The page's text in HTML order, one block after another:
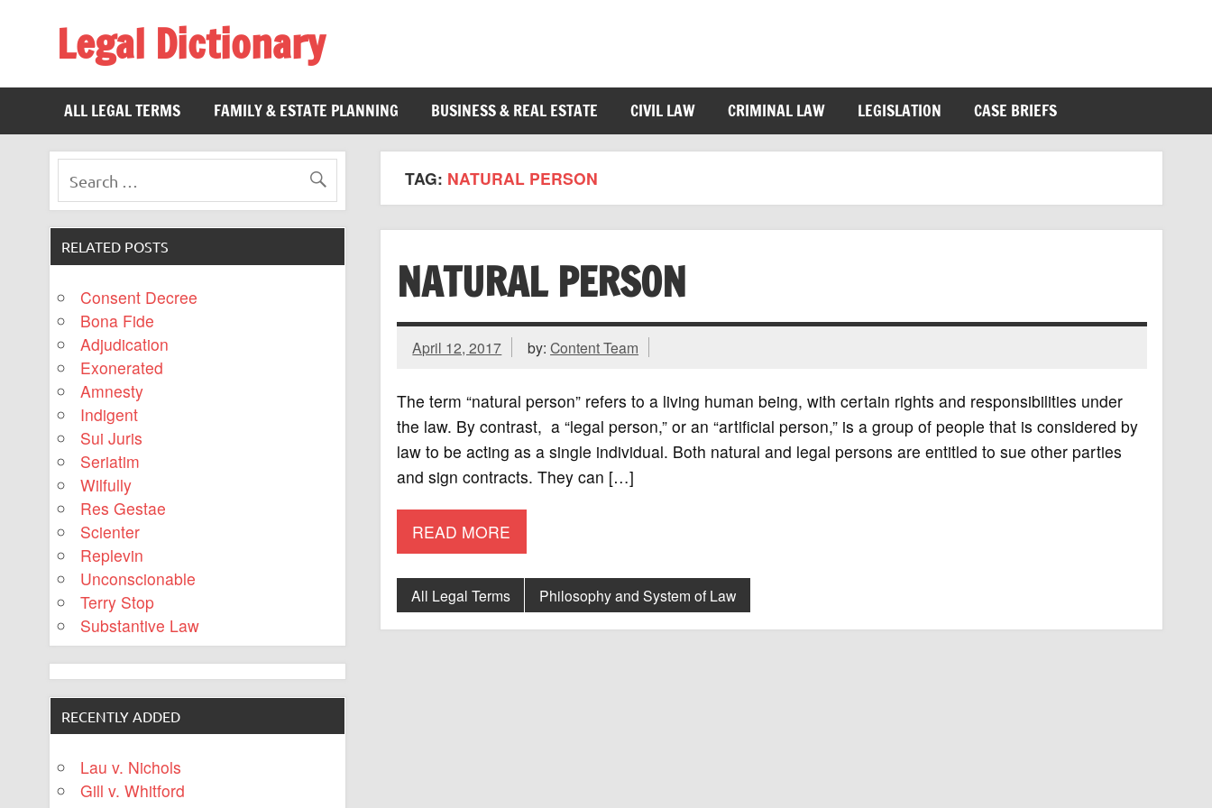
Legal Dictionary
ALL LEGAL TERMS
FAMILY & ESTATE PLANNING BUSINESS & REAL ESTATE CIVIL LAW CRIMINAL LAW LEGISLATION CASE BRIEFS
TAG: NATURAL PERSON
NATURAL PERSON
April 12, 2017 by:Content Team
The term “natural person” refers to a living human being, with certain rights and responsibilities under
the law. By contrast, a “legal person,” or an “artificial person,” is a group of people that is considered by
law to be acting as a single individual. Both natural and legal persons are entitled to sue other parties
and sign contracts. They can […]
READ MORE
All Legal Terms Philosophy and System of Law
RELATED POSTS
Consent Decree
Bona Fide
Adjudication
Exonerated
Amnesty
Indigent
Sui Juris
Seriatim
Wilfully
Res Gestae
Scienter
Replevin
Unconscionable
Terry Stop
Substantive Law
RECENTLY ADDED
Lau v. Nichols
Gill v. Whitford